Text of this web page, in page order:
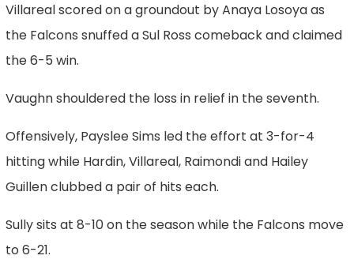
Villareal scored on a groundout by Anaya Losoya as
the Falcons snuffed a Sul Ross comeback and claimed
the 6-5 win.
Vaughn shouldered the loss in relief in the seventh.
Offensively, Payslee Sims led the effort at 3-for-4
hitting while Hardin, Villareal, Raimondi and Hailey
Guillen clubbed a pair of hits each.
Sully sits at 8-10 on the season while the Falcons move
to 6-21.